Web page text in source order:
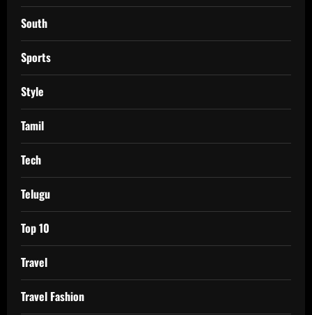
South
Sports
Style
Tamil
Tech
Telugu
Top 10
Travel
Travel Fashion